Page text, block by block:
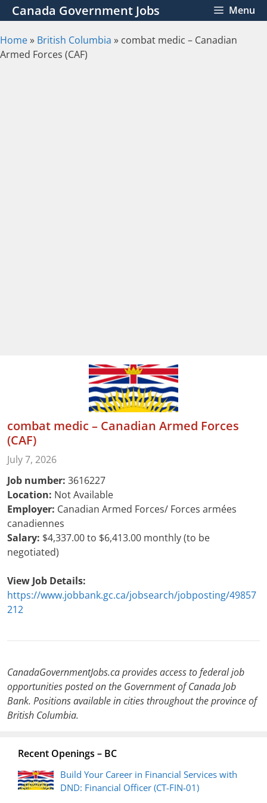
Skip
to
content
Canada Government Jobs Menu
Home» British Columbia » combat medic – Canadian
Armed Forces (CAF)
combat medic – Canadian Armed Forces
(CAF)
July 7, 2026
Job number: 3616227
Location: Not Available
Employer: Canadian Armed Forces/ Forces armées
canadiennes
Salary: $4,337.00 to $6,413.00 monthly (to be
negotiated)
View Job Details:
https://www.jobbank.gc.ca/jobsearch/jobposting/49857
212
CanadaGovernmentJobs.ca provides access to federal job
opportunities posted on the Government of Canada Job
Bank. Positions available in cities throughout the province of
British Columbia.
Recent Openings – BC
Build Your Career in Financial Services with
DND: Financial Officer (CT-FIN-01)